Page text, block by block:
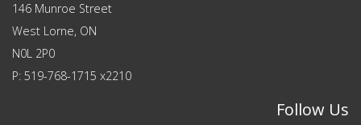
146 Munroe Street
West Lorne, ON
N0L 2P0
P: 519-768-1715 x2210
Follow Us